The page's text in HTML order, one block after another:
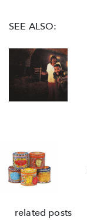
SEE ALSO:
related posts